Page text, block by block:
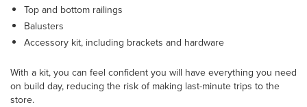
Top and bottom railings
Balusters
Accessory kit, including brackets and hardware
With a kit, you can feel confident you will have everything you need
on build day, reducing the risk of making last-minute trips to the
store.